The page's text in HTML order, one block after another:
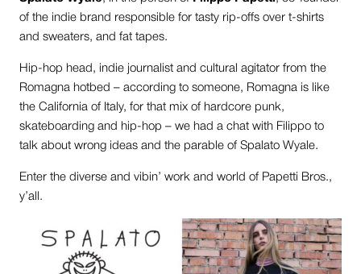
of the indie brand responsible for tasty rip-offs over t-shirts
and sweaters, and fat tapes.
Hip-hop head, indie journalist and cultural agitator from the
Romagna hotbed – according to someone, Romagna is like
the California of Italy, for that mix of hardcore punk,
skateboarding and hip-hop – we had a chat with Filippo to
talk about wrong ideas and the parable of Spalato Wyale.
Enter the diverse and vibin’ work and world of Papetti Bros.,
y’all.